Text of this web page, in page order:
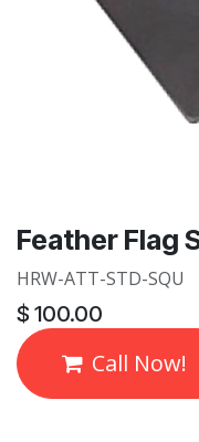
Feather Flag
HRW-ATT-STD-SQU
$ 100.00
Call Now!